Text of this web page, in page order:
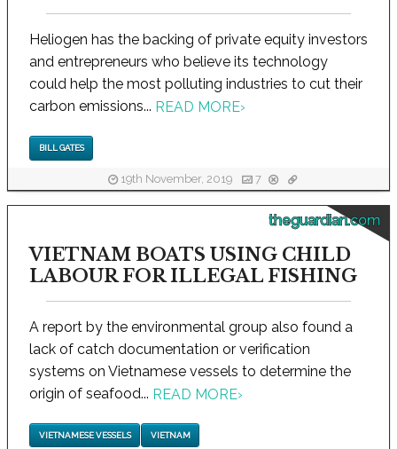
Heliogen has the backing of private equity investors
and entrepreneurs who believe its technology
could help the most polluting industries to cut their
carbon emissions... READ MORE›
BILL GATES
19th November, 2019 7
theguardian.com
VIETNAM BOATS USING CHILD
LABOUR FOR ILLEGAL FISHING
A report by the environmental group also found a
lack of catch documentation or verification
systems on Vietnamese vessels to determine the
origin of seafood... READ MORE›
VIETNAMESE VESSELS VIETNAM